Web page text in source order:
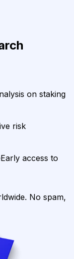
on staking
risk
Early access to
No spam,